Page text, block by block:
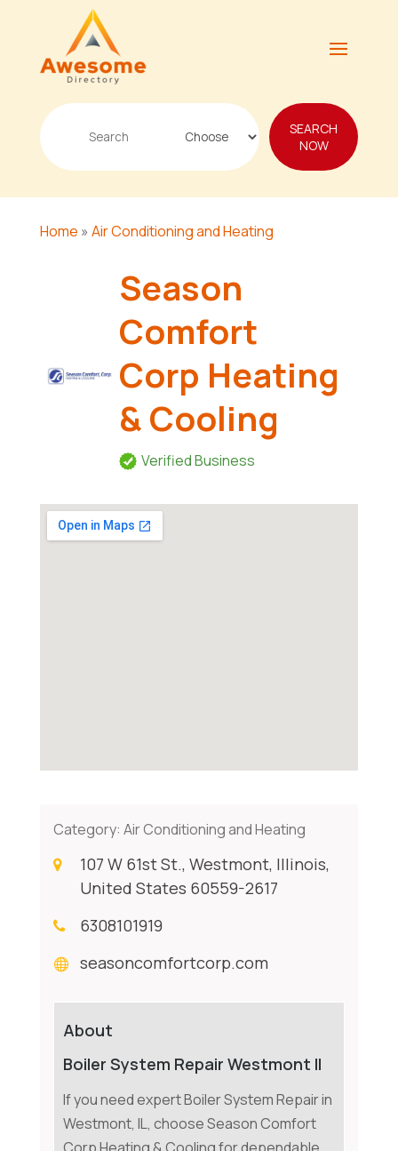
Search
SEARCH
NOW
Home » Air Conditioning and Heating
Season
Comfort
Corp Heating
& Cooling
Verified Business
Category: Air Conditioning and Heating
107 W 61st St., Westmont, Illinois,
United States 60559-2617
6308101919
seasoncomfortcorp.com
About
Boiler System Repair Westmont Il
If you need expert Boiler System Repair in
Westmont, IL, choose Season Comfort